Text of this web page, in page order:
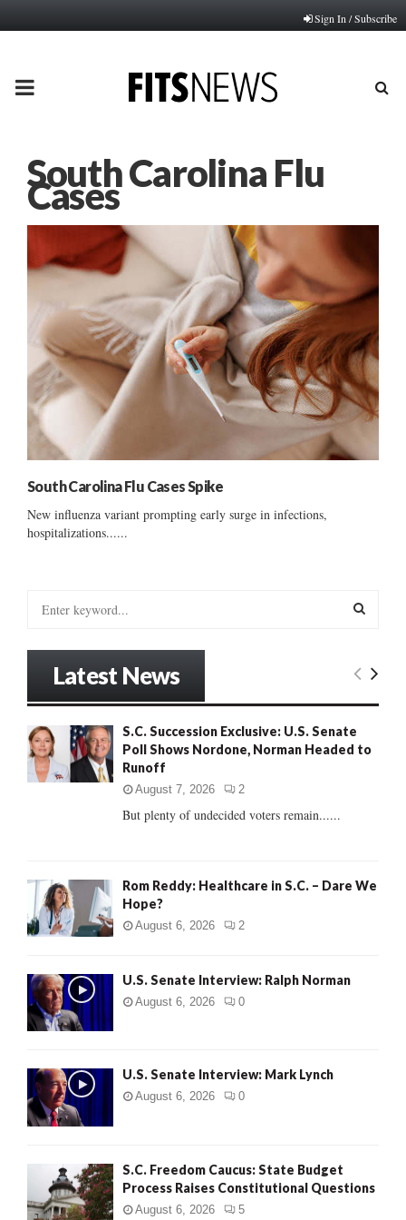
Sign In / Subscribe
PRIMARY
South Carolina Flu
Cases
South Carolina Flu Cases Spike
New influenza variant prompting early surge in infections,
hospitalizations......
o
r
E
R
Latest News
S.C. Succession Exclusive: U.S. Senate
Poll Shows Nordone, Norman Headed to
Runoff
August 7, 2026 2
But plenty of undecided voters remain......
Rom Reddy: Healthcare in S.C. – Dare We
Hope?
August 6, 2026 2
U.S. Senate Interview: Ralph Norman
August 6, 2026 0
U.S. Senate Interview: Mark Lynch
August 6, 2026 0
S.C. Freedom Caucus: State Budget
Process Raises Constitutional Questions
August 6, 2026 5